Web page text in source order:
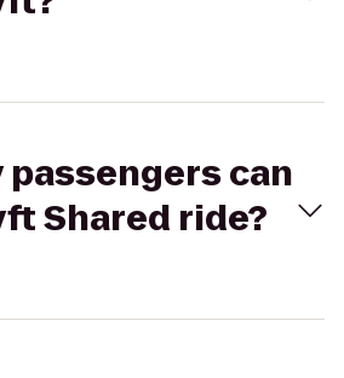
passengers can
Shared ride?